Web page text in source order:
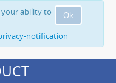
Ok
your ability to
notification